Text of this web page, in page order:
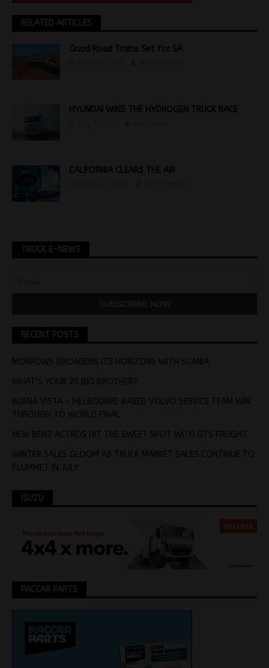
RELATED ARTICLES
Quad Road Trains Set for SA
HYUNDAI WINS THE HYDROGEN TRUCK RACE
CALIFORNIA CLEARS THE AIR
TRUCK E-NEWS
RECENT POSTS
MORROWS BROADENS ITS HORIZONS WITH SCANIA
WHAT’S YOUR 20 BIG BROTHER?
BUENA VISTA – MELBOUNRE BASED VOLVO SERVICE TEAM WIN
THROUGH TO WORLD FINAL
NEW BENZ ACTROS HIT THE SWEET SPOT WITH GTS FREIGHT
WINTER SALES GLOOM AS TRUCK MARKET SALES CONTINUE TO
PLUMMET IN JULY
ISUZU
PACCAR PARTS